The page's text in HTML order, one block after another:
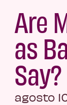
Are
as
Say?
agosto